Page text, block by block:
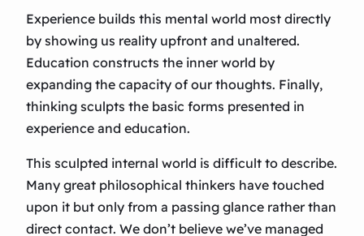
Experience builds this mental world most directly
by showing us reality upfront and unaltered.
Education constructs the inner world by
expanding the capacity of our thoughts. Finally,
thinking sculpts the basic forms presented in
experience and education.
This sculpted internal world is difficult to describe.
Many great philosophical thinkers have touched
upon it but only from a passing glance rather than
direct contact. We don’t believe we’ve managed